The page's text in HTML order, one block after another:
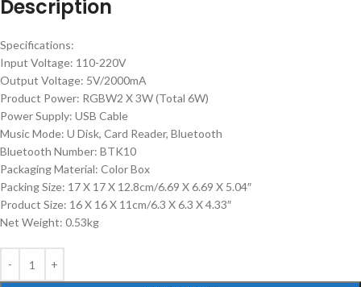
Description
Specifications:
Input Voltage: 110-220V
Output Voltage: 5V/2000mA
Product Power: RGBW2 X 3W (Total 6W)
Power Supply: USB Cable
Music Mode: U Disk, Card Reader, Bluetooth
Bluetooth Number: BTK10
Packaging Material: Color Box
Packing Size: 17 X 17 X 12.8cm/6.69 X 6.69 X 5.04″
Product Size: 16 X 16 X 11cm/6.3 X 6.3 X 4.33″
Net Weight: 0.53kg